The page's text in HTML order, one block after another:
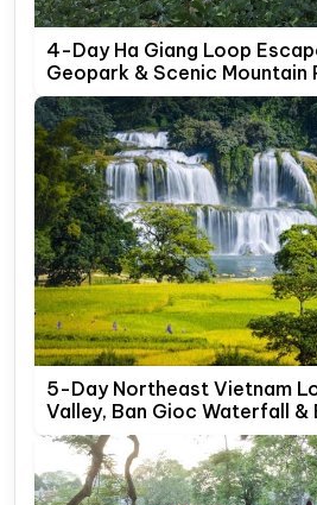
4-Day Ha Giang Loop
Geopark & Scenic Mountain
5-Day Northeast Vietnam
Valley, Ban Gioc Waterfall &